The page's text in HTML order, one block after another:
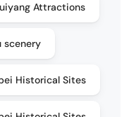
Attractions
scenery
Historical Sites